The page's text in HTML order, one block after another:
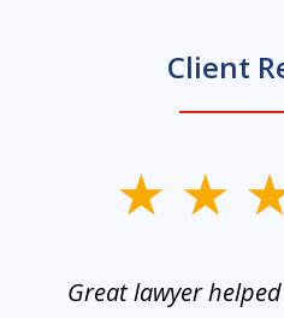
Client
Great lawyer